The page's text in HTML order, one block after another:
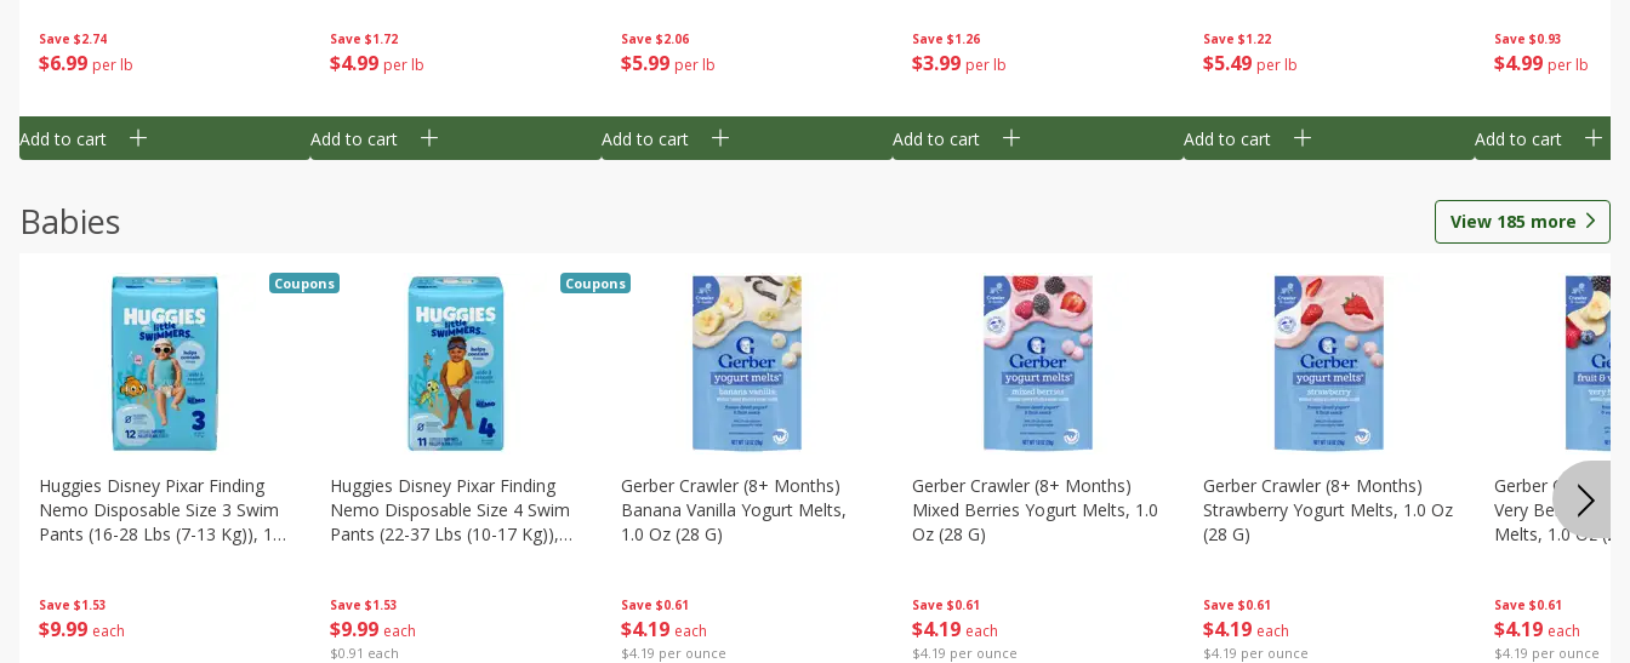
Save $2.74
$6 99 per lb
Add to cart
Save $1.72
$4 99 per lb
Add to cart
Save $2.06
$5 99 per lb
Add to cart
Save $1.26
$3 99 per lb
Add to cart
Save $1.22
$5 49 per lb
Add to cart
Save $0.93
$4 99 per lb
Add to cart
Babies View 185 more
Save $1.53
$9 99 each
Huggies Disney Pixar Finding
Nemo Disposable Size 3 Swim
Pants (16-28 Lbs (7-13 Kg)), 12
Coupons
Save $1.53
$9 99 each
$0.91 each
Huggies Disney Pixar Finding
Nemo Disposable Size 4 Swim
Pants (22-37 Lbs (10-17 Kg)),
Coupons
Save $0.61
$4 19 each
$4.19 per ounce
Gerber Crawler (8+ Months)
Banana Vanilla Yogurt Melts,
1.0 Oz (28 G)
Save $0.61
$4 19 each
$4.19 per ounce
Gerber Crawler (8+ Months)
Mixed Berries Yogurt Melts, 1.0
Oz (28 G)
Save $0.61
$4 19 each
$4.19 per ounce
Gerber Crawler (8+ Months)
Strawberry Yogurt Melts, 1.0 Oz
(28 G)
Save $0.61
$4 19 each
$4.19 per ounce
Gerber Crawler
Very Berry
Melts, 1.0 Oz (28